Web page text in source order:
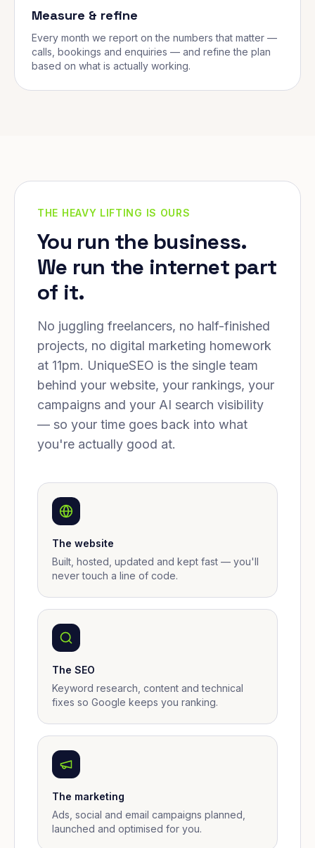
Measure & refine
Every month we report on the numbers that matter —
calls, bookings and enquiries — and refine the plan
based on what is actually working.
THE HEAVY LIFTING IS OURS
You run the business.
We run the internet part
of it.
No juggling freelancers, no half-finished
projects, no digital marketing homework
at 11pm. UniqueSEO is the single team
behind your website, your rankings, your
campaigns and your AI search visibility
— so your time goes back into what
you're actually good at.
The website
Built, hosted, updated and kept fast — you'll
never touch a line of code.
The SEO
Keyword research, content and technical
fixes so Google keeps you ranking.
The marketing
Ads, social and email campaigns planned,
launched and optimised for you.